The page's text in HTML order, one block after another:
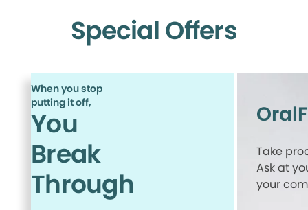
Special Offers
When you stop
putting it off,
You
Break
Through
Take
Ask at
your